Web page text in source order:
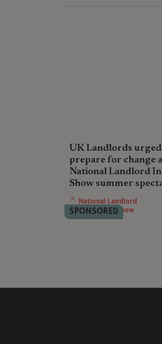
UK Landlords
prepare for change
National Landlord
Show summer
The National Landlord
free Summer Spectacular on
London offers UK landlords
National Landlord
Investment Show
SPONSORED